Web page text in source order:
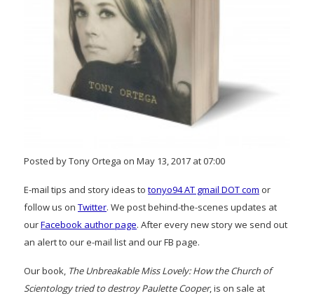
Posted by Tony Ortega on May 13, 2017 at 07:00
E-mail tips and story ideas to tonyo94 AT gmail DOT com or
follow us on Twitter. We post behind-the-scenes updates at
ourFacebook author page. After every new story we send out
an alert to our e-mail list and our FB page.
Our book, The Unbreakable Miss Lovely: How the Church of
Scientology tried to destroy Paulette Cooper, is on sale at